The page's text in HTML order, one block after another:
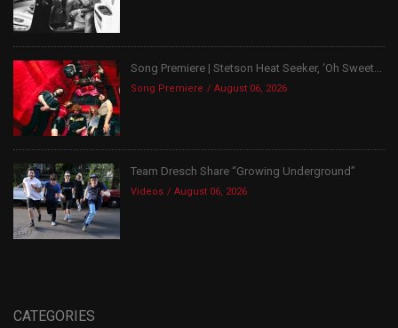
Song Premiere | Stetson Heat Seeker, ‘Oh Sweet...
Song Premiere August 06, 2026
Team Dresch Share “Growing Underground”
Videos August 06, 2026
CATEGORIES